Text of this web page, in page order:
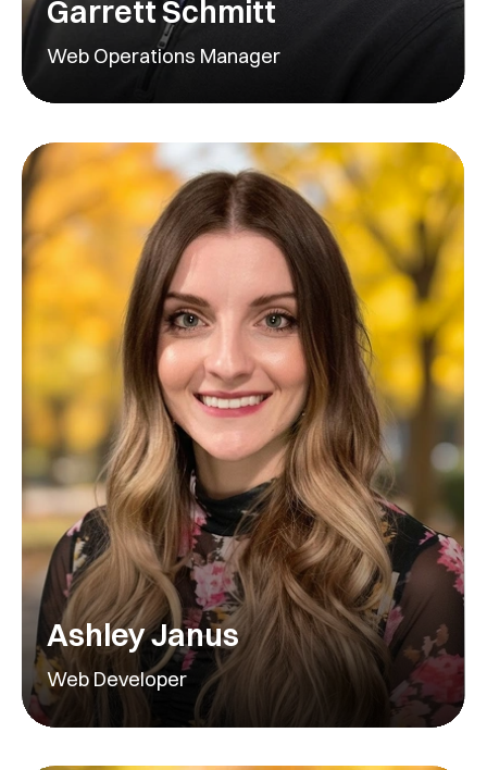
Garrett Schmitt
Web Operations Manager
Ashley Janus
Web Developer